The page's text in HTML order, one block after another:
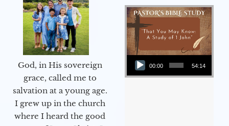
God, in His sovereign
grace, called me to
salvation at a young age.
I grew up in the church
where I heard the good
Audio Player
00:00 54:14